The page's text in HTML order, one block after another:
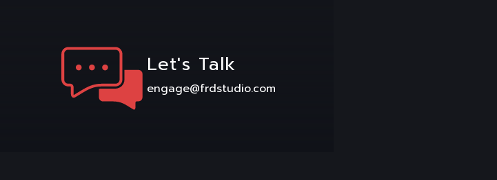
Let's Talk
engage@frdstudio.com